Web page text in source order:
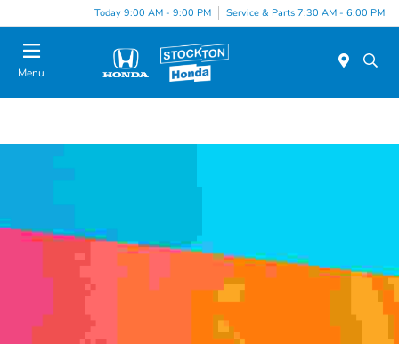
Today 9:00 AM - 9:00 PM Service & Parts 7:30 AM - 6:00 PM
Menu